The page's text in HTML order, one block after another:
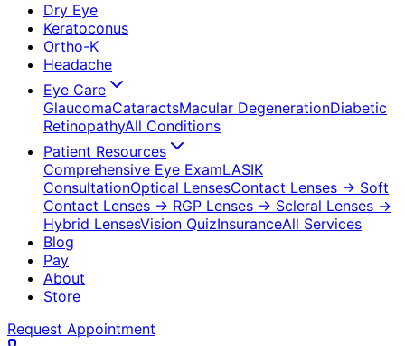
Dry Eye
Keratoconus
Ortho-K
Headache
Eye Care
GlaucomaCataractsMacular DegenerationDiabetic
RetinopathyAll Conditions
Patient Resources
Comprehensive Eye ExamLASIK
ConsultationOptical LensesContact Lenses → Soft
Contact Lenses → RGP Lenses → Scleral Lenses →
Hybrid LensesVision QuizInsuranceAll Services
Blog
Pay
About
Store
Request Appointment